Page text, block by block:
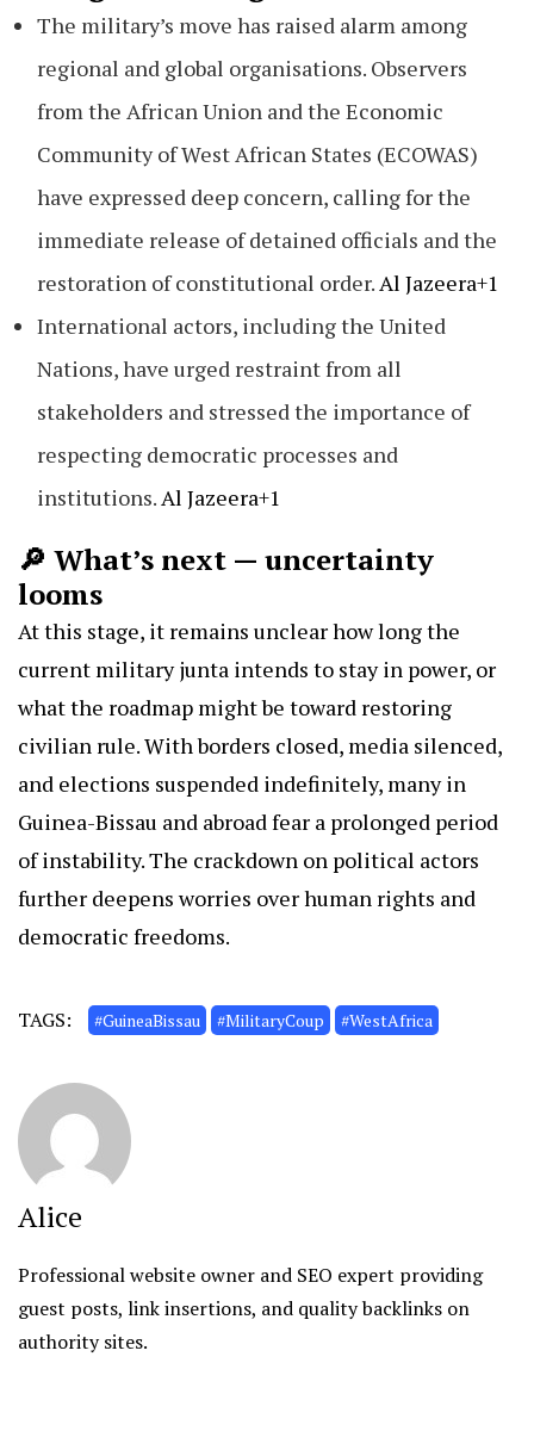
The military’s move has raised alarm among
regional and global organisations. Observers
from the African Union and the Economic
Community of West African States (ECOWAS)
have expressed deep concern, calling for the
immediate release of detained officials and the
restoration of constitutional order. Al Jazeera+1
International actors, including the United
Nations, have urged restraint from all
stakeholders and stressed the importance of
respecting democratic processes and
institutions. Al Jazeera+1
🔎 What’s next — uncertainty
looms
At this stage, it remains unclear how long the
current military junta intends to stay in power, or
what the roadmap might be toward restoring
civilian rule. With borders closed, media silenced,
and elections suspended indefinitely, many in
Guinea-Bissau and abroad fear a prolonged period
of instability. The crackdown on political actors
further deepens worries over human rights and
democratic freedoms.
TAGS: #GuineaBissau #MilitaryCoup #WestAfrica
Alice
Professional website owner and SEO expert providing
guest posts, link insertions, and quality backlinks on
authority sites.